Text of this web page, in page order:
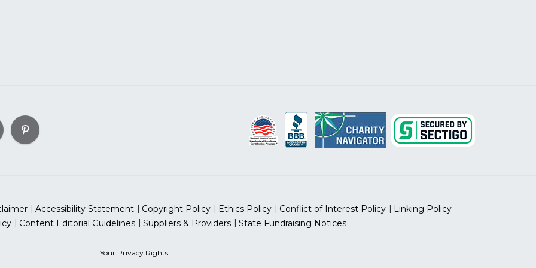
Accessibility Statement Copyright Policy Ethics Policy Conflict of Interest Policy
Linking Policy
Content Editorial Guidelines Suppliers & Providers State Fundraising Notices
Your Privacy Rights